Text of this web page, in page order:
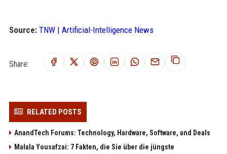
Source: TNW | Artificial-Intelligence News
Share:
RELATED POSTS
AnandTech Forums: Technology, Hardware, Software, and Deals
Malala Yousafzai: 7 Fakten, die Sie über die jüngste